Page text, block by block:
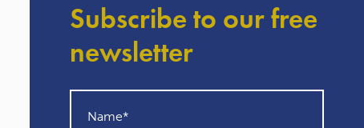
Subscribe to our free
newsletter